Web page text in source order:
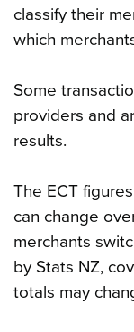
classify their
which
Some
providers and
results.
The ECT
can change
merchants
by Stats NZ,
totals may